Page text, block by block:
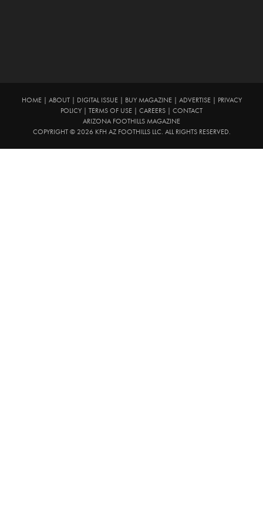
HOME| ABOUT| DIGITAL ISSUE| BUY MAGAZINE| ADVERTISE|
PRIVACY
POLICY
TERMS OF USE CAREERS
CONTACT
ARIZONA FOOTHILLS MAGAZINE
COPYRIGHT © 2026 KFH AZ FOOTHILLS LLC. ALL RIGHTS RESERVED.